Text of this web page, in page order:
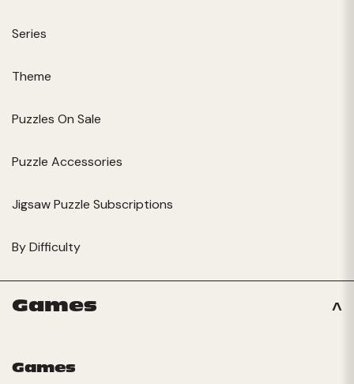
Series
Theme
Puzzles On Sale
Puzzle Accessories
Jigsaw Puzzle Subscriptions
By Difficulty
Games
Games